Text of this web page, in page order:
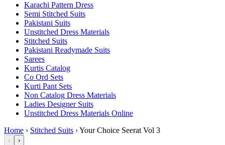
Karachi Pattern Dress
Semi Stitched Suits
Pakistani Suits
Unstitched Dress Materials
Stitched Suits
Pakistani Readymade Suits
Sarees
Kurtis Catalog
Co Ord Sets
Kurti Pant Sets
Non Catalog Dress Materials
Ladies Designer Suits
Unstitched Dress Materials Online
Home › Stitched Suits ›Your Choice Seerat Vol 3
‹ ›